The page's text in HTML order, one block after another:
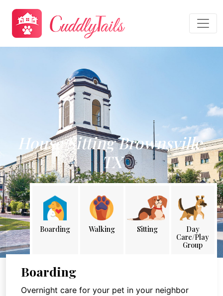
House Sitting Brownsville,
TX
Boarding Walking Sitting
Day
Care/Play
Group
Boarding
Overnight care for your pet in your neighbor